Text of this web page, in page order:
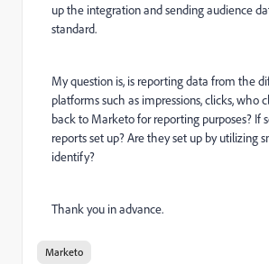
up the integration and sending audience
standard.
My question is, is reporting data from the
platforms such as impressions, clicks, who
back to Marketo for reporting purposes? If
reports set up? Are they set up by utilizing
identify?
Thank you in advance.
Marketo